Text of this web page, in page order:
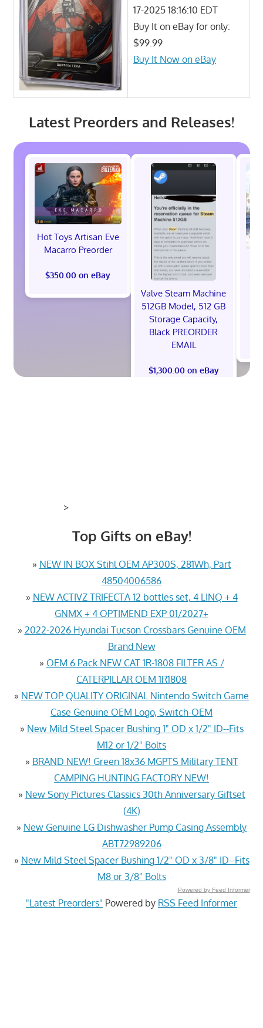
17-2025 18:16:10 EDT
Buy It on eBay for only:
$99.99
Buy It Now on eBay
Latest Preorders and Releases!
Hot Toys Artisan Eve
Macarro Preorder
$350.00 on eBay
Valve Steam Machine
512GB Model, 512 GB
Storage Capacity,
Black PREORDER
EMAIL
$1,300.00 on eBay
>
Top Gifts on eBay!
» NEW IN BOX Stihl OEM AP300S, 281Wh, Part
48504006586
» NEW ACTIVZ TRIFECTA 12 bottles set, 4 LINQ + 4
GNMX + 4 OPTIMEND EXP 01/2027+
» 2022-2026 Hyundai Tucson Crossbars Genuine OEM
Brand New
» OEM 6 Pack NEW CAT 1R-1808 FILTER AS /
CATERPILLAR OEM 1R1808
» NEW TOP QUALITY ORIGINAL Nintendo Switch Game
Case Genuine OEM Logo, Switch-OEM
» New Mild Steel Spacer Bushing 1" OD x 1/2" ID--Fits
M12 or 1/2" Bolts
» BRAND NEW! Green 18x36 MGPTS Military TENT
CAMPING HUNTING FACTORY NEW!
» New Sony Pictures Classics 30th Anniversary Giftset
(4K)
» New Genuine LG Dishwasher Pump Casing Assembly
ABT72989206
» New Mild Steel Spacer Bushing 1/2" OD x 3/8" ID--Fits
M8 or 3/8" Bolts
Powered by Feed Informer
"Latest Preorders" Powered by RSS Feed Informer